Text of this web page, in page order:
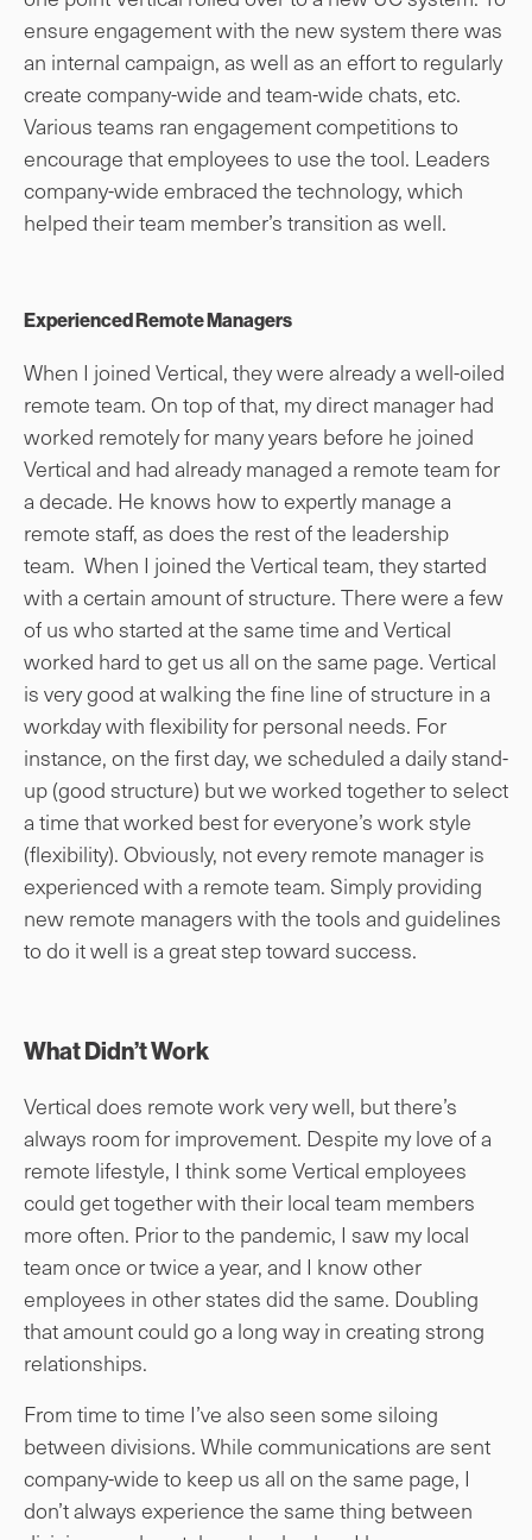
ensure engagement with the new system there was
an internal campaign, as well as an effort to regularly
create company-wide and team-wide chats, etc.
Various teams ran engagement competitions to
encourage that employees to use the tool. Leaders
company-wide embraced the technology, which
helped their team member’s transition as well.
Experienced Remote Managers
When I joined Vertical, they were already a well-oiled
remote team. On top of that, my direct manager had
worked remotely for many years before he joined
Vertical and had already managed a remote team for
a decade. He knows how to expertly manage a
remote staff, as does the rest of the leadership
team. When I joined the Vertical team, they started
with a certain amount of structure. There were a few
of us who started at the same time and Vertical
worked hard to get us all on the same page. Vertical
is very good at walking the fine line of structure in a
workday with flexibility for personal needs. For
instance, on the first day, we scheduled a daily stand-
up (good structure) but we worked together to select
a time that worked best for everyone’s work style
(flexibility). Obviously, not every remote manager is
experienced with a remote team. Simply providing
new remote managers with the tools and guidelines
to do it well is a great step toward success.
What Didn’t Work
Vertical does remote work very well, but there’s
always room for improvement. Despite my love of a
remote lifestyle, I think some Vertical employees
could get together with their local team members
more often. Prior to the pandemic, I saw my local
team once or twice a year, and I know other
employees in other states did the same. Doubling
that amount could go a long way in creating strong
relationships.
From time to time I’ve also seen some siloing
between divisions. While communications are sent
company-wide to keep us all on the same page, I
don’t always experience the same thing between